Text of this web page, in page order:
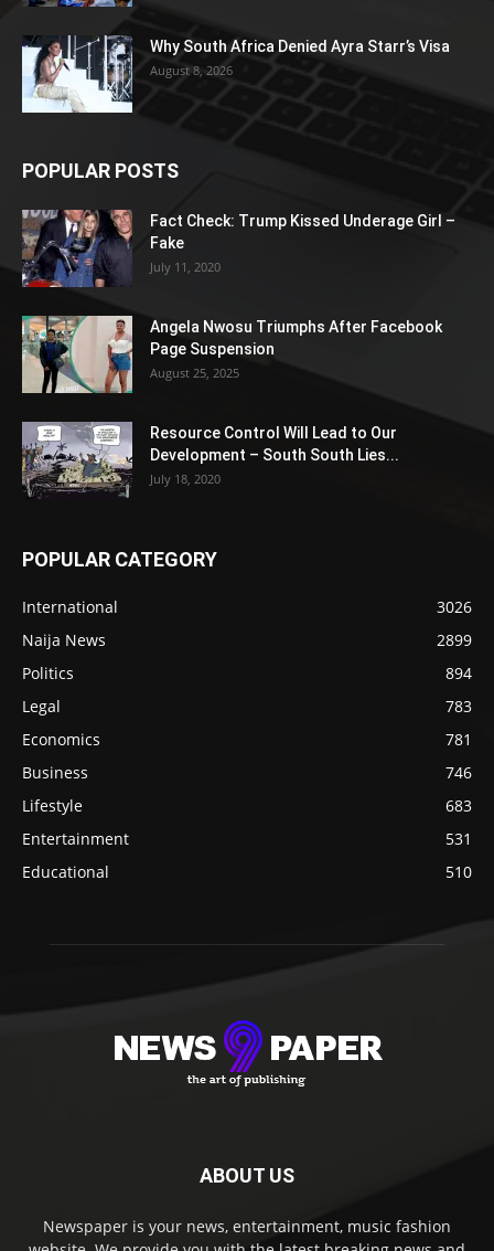
Why South Africa Denied Ayra Starr’s Visa
August 8, 2026
POPULAR POSTS
Fact Check: Trump Kissed Underage Girl –
Fake
July 11, 2020
Angela Nwosu Triumphs After Facebook
Page Suspension
August 25, 2025
Resource Control Will Lead to Our
Development – South South Lies...
July 18, 2020
POPULAR CATEGORY
International
3026
Naija News
2899
Politics
894
Legal
783
Economics
781
Business
746
Lifestyle
683
Entertainment
531
Educational
510
ABOUT US
Newspaper is your news, entertainment, music fashion